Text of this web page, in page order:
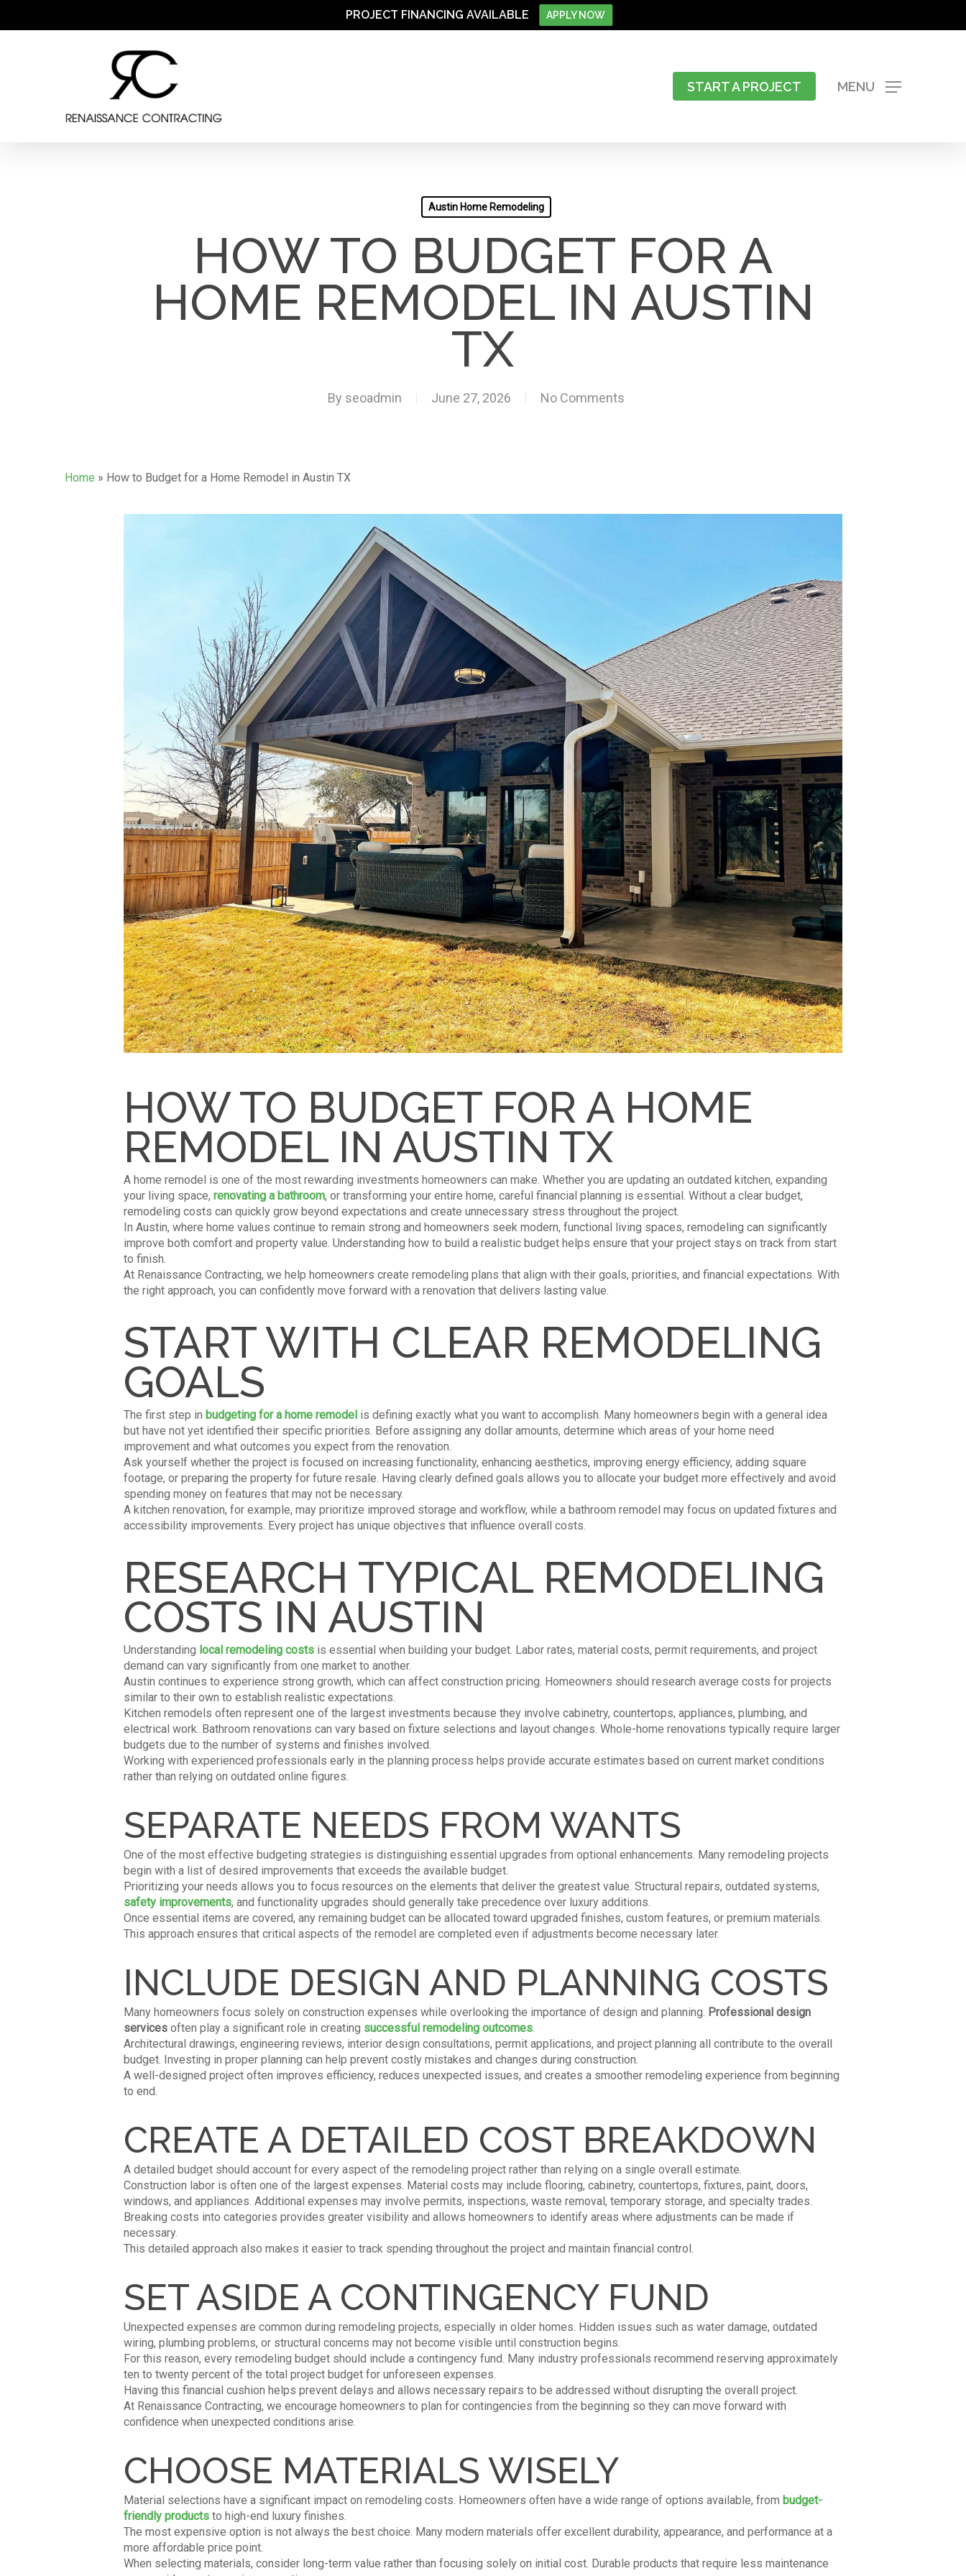
to
PROJECT FINANCING AVAILABLE APPLY NOW
START A PROJECT MENU
Austin Home Remodeling
HOW TO BUDGET FOR A
HOME REMODEL IN AUSTIN
TX
By seoadmin June 27, 2026 No Comments
Home » How to Budget for a Home Remodel in Austin TX
HOW TO BUDGET FOR A HOME
REMODEL IN AUSTIN TX
A home remodel is one of the most rewarding investments homeowners can make. Whether you are updating an outdated kitchen, expanding
your living space, renovating a bathroom, or transforming your entire home, careful financial planning is essential. Without a clear budget,
remodeling costs can quickly grow beyond expectations and create unnecessary stress throughout the project.
In Austin, where home values continue to remain strong and homeowners seek modern, functional living spaces, remodeling can significantly
improve both comfort and property value. Understanding how to build a realistic budget helps ensure that your project stays on track from start
to finish.
At Renaissance Contracting, we help homeowners create remodeling plans that align with their goals, priorities, and financial expectations. With
the right approach, you can confidently move forward with a renovation that delivers lasting value.
START WITH CLEAR REMODELING
GOALS
The first step in budgeting for a home remodel is defining exactly what you want to accomplish. Many homeowners begin with a general idea
but have not yet identified their specific priorities. Before assigning any dollar amounts, determine which areas of your home need
improvement and what outcomes you expect from the renovation.
Ask yourself whether the project is focused on increasing functionality, enhancing aesthetics, improving energy efficiency, adding square
footage, or preparing the property for future resale. Having clearly defined goals allows you to allocate your budget more effectively and avoid
spending money on features that may not be necessary.
A kitchen renovation, for example, may prioritize improved storage and workflow, while a bathroom remodel may focus on updated fixtures and
accessibility improvements. Every project has unique objectives that influence overall costs.
RESEARCH TYPICAL REMODELING
COSTS IN AUSTIN
Understanding local remodeling costs is essential when building your budget. Labor rates, material costs, permit requirements, and project
demand can vary significantly from one market to another.
Austin continues to experience strong growth, which can affect construction pricing. Homeowners should research average costs for projects
similar to their own to establish realistic expectations.
Kitchen remodels often represent one of the largest investments because they involve cabinetry, countertops, appliances, plumbing, and
electrical work. Bathroom renovations can vary based on fixture selections and layout changes. Whole-home renovations typically require larger
budgets due to the number of systems and finishes involved.
Working with experienced professionals early in the planning process helps provide accurate estimates based on current market conditions
rather than relying on outdated online figures.
SEPARATE NEEDS FROM WANTS
One of the most effective budgeting strategies is distinguishing essential upgrades from optional enhancements. Many remodeling projects
begin with a list of desired improvements that exceeds the available budget.
Prioritizing your needs allows you to focus resources on the elements that deliver the greatest value. Structural repairs, outdated systems,
safety improvements, and functionality upgrades should generally take precedence over luxury additions.
Once essential items are covered, any remaining budget can be allocated toward upgraded finishes, custom features, or premium materials.
This approach ensures that critical aspects of the remodel are completed even if adjustments become necessary later.
INCLUDE DESIGN AND PLANNING COSTS
Many homeowners focus solely on construction expenses while overlooking the importance of design and planning. Professional design
services often play a significant role in creating successful remodeling outcomes.
Architectural drawings, engineering reviews, interior design consultations, permit applications, and project planning all contribute to the overall
budget. Investing in proper planning can help prevent costly mistakes and changes during construction.
A well-designed project often improves efficiency, reduces unexpected issues, and creates a smoother remodeling experience from beginning
to end.
CREATE A DETAILED COST BREAKDOWN
A detailed budget should account for every aspect of the remodeling project rather than relying on a single overall estimate.
Construction labor is often one of the largest expenses. Material costs may include flooring, cabinetry, countertops, fixtures, paint, doors,
windows, and appliances. Additional expenses may involve permits, inspections, waste removal, temporary storage, and specialty trades.
Breaking costs into categories provides greater visibility and allows homeowners to identify areas where adjustments can be made if
necessary.
This detailed approach also makes it easier to track spending throughout the project and maintain financial control.
SET ASIDE A CONTINGENCY FUND
Unexpected expenses are common during remodeling projects, especially in older homes. Hidden issues such as water damage, outdated
wiring, plumbing problems, or structural concerns may not become visible until construction begins.
For this reason, every remodeling budget should include a contingency fund. Many industry professionals recommend reserving approximately
ten to twenty percent of the total project budget for unforeseen expenses.
Having this financial cushion helps prevent delays and allows necessary repairs to be addressed without disrupting the overall project.
At Renaissance Contracting, we encourage homeowners to plan for contingencies from the beginning so they can move forward with
confidence when unexpected conditions arise.
CHOOSE MATERIALS WISELY
Material selections have a significant impact on remodeling costs. Homeowners often have a wide range of options available, from budget-
friendly products to high-end luxury finishes.
The most expensive option is not always the best choice. Many modern materials offer excellent durability, appearance, and performance at a
more affordable price point.
When selecting materials, consider long-term value rather than focusing solely on initial cost. Durable products that require less maintenance